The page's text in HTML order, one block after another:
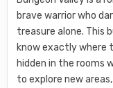
brave warrior who
treasure alone. This
know exactly where
hidden in the rooms
to explore new